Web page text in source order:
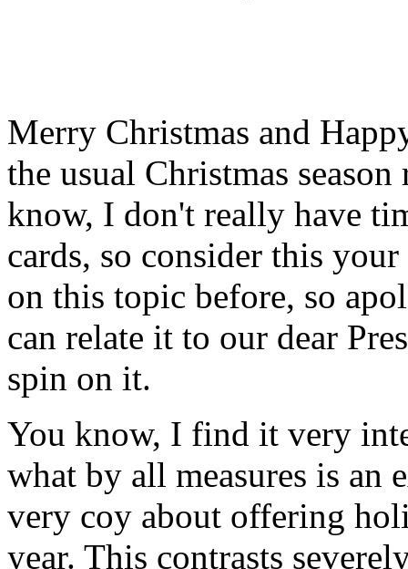
Merry Christmas and
the usual Christmas
know, I don't really have
cards, so consider this
on this topic before, so
can relate it to our dear
spin on it.
You know, I find it very
what by all measures is an
very coy about offering
year. This contrasts